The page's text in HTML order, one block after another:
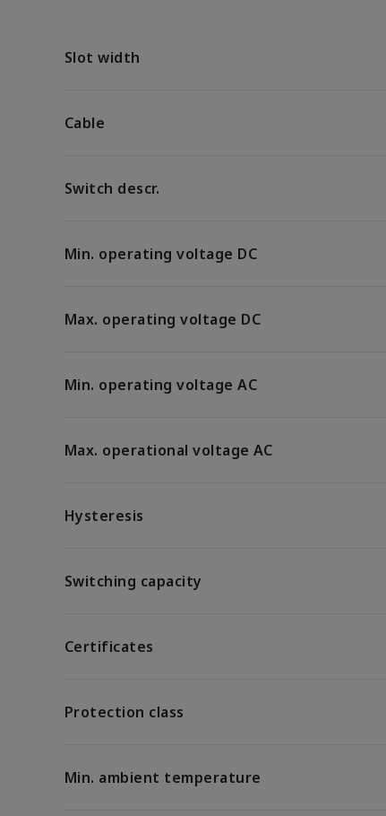
Slot width
Cable
Switch descr.
Min. operating voltage DC
Max. operating voltage DC
Min. operating voltage AC
Max. operational voltage AC
Hysteresis
Switching capacity
Certificates
Protection class
Min. ambient temperature